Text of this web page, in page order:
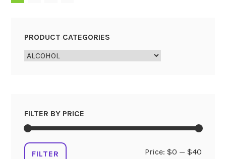
PRODUCT CATEGORIES
FILTER BY PRICE
FILTER Price:$0 —$40